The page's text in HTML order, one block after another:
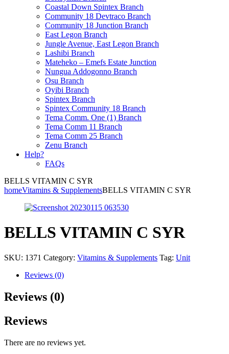
Coastal Down Spintex Branch
Community 18 Devtraco Branch
Community 18 Junction Branch
East Legon Branch
Jungle Avenue, East Legon Branch
Lashibi Branch
Mateheko – Emefs Estate Junction
Nungua Addogonno Branch
Osu Branch
Oyibi Branch
Spintex Branch
Spintex Community 18 Branch
Tema Comm. One (1) Branch
Tema Comm 11 Branch
Tema Comm 25 Branch
Zenu Branch
Help?
FAQs
BELLS VITAMIN C SYR
homeVitamins & SupplementsBELLS VITAMIN C SYR
BELLS VITAMIN C SYR
SKU: 1371 Category: Vitamins & Supplements Tag: Unit
Reviews (0)
Reviews (0)
Reviews
There are no reviews yet.